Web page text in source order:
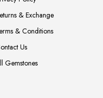
& Exchange
& Conditions
Us
Gemstones